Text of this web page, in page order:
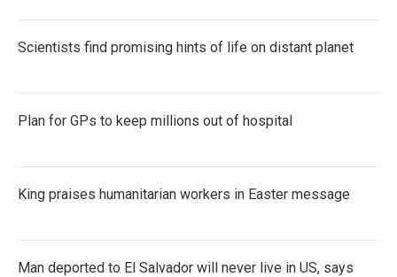
Scientists find promising hints of life on distant planet
Plan for GPs to keep millions out of hospital
King praises humanitarian workers in Easter message
Man deported to El Salvador will never live in US, says